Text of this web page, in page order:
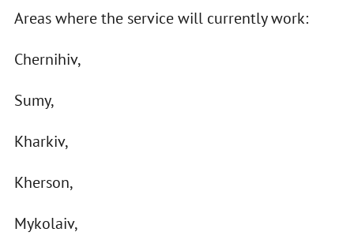
Areas where the service will currently work:
Chernihiv,
Sumy,
Kharkiv,
Kherson,
Mykolaiv,